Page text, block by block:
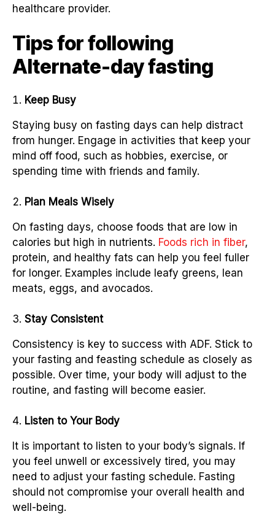
healthcare provider.
Tips for following
Alternate-day fasting
Keep Busy
Staying busy on fasting days can help distract
from hunger. Engage in activities that keep your
mind off food, such as hobbies, exercise, or
spending time with friends and family.
Plan Meals Wisely
On fasting days, choose foods that are low in
calories but high in nutrients. Foods rich in fiber,
protein, and healthy fats can help you feel fuller
for longer. Examples include leafy greens, lean
meats, eggs, and avocados.
Stay Consistent
Consistency is key to success with ADF. Stick to
your fasting and feasting schedule as closely as
possible. Over time, your body will adjust to the
routine, and fasting will become easier.
Listen to Your Body
It is important to listen to your body’s signals. If
you feel unwell or excessively tired, you may
need to adjust your fasting schedule. Fasting
should not compromise your overall health and
well-being.